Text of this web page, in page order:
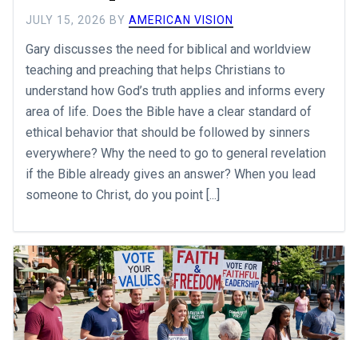
JULY 15, 2026 BYAMERICAN VISION
Gary discusses the need for biblical and worldview
teaching and preaching that helps Christians to
understand how God’s truth applies and informs every
area of life. Does the Bible have a clear standard of
ethical behavior that should be followed by sinners
everywhere? Why the need to go to general revelation
if the Bible already gives an answer? When you lead
someone to Christ, do you point [...]